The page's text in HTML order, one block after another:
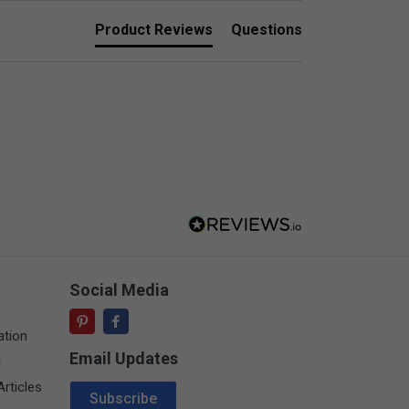
Product Reviews Questions
Social Media
Email Updates
Email Address
Subscribe